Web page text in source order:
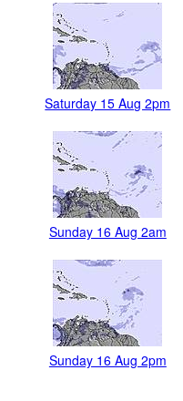
Saturday 15 Aug 2pm
Sunday 16 Aug 2am
Sunday 16 Aug 2pm